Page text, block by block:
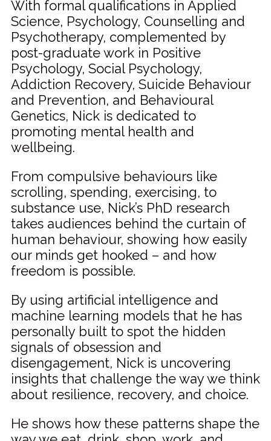
With formal qualifications in Applied
Science, Psychology, Counselling and
Psychotherapy, complemented by
post-graduate work in Positive
Psychology, Social Psychology,
Addiction Recovery, Suicide Behaviour
and Prevention, and Behavioural
Genetics, Nick is dedicated to
promoting mental health and
wellbeing.
From compulsive behaviours like
scrolling, spending, exercising, to
substance use, Nick’s PhD research
takes audiences behind the curtain of
human behaviour, showing how easily
our minds get hooked – and how
freedom is possible.
By using artificial intelligence and
machine learning models that he has
personally built to spot the hidden
signals of obsession and
disengagement, Nick is uncovering
insights that challenge the way we think
about resilience, recovery, and choice.
He shows how these patterns shape the